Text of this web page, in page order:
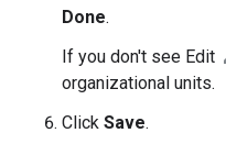
Done.
If you don't see Edit
organizational units.
Click Save.